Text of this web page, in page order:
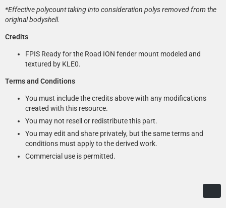
*Effective polycount taking into consideration polys removed from the
original bodyshell.
Credits
FPIS Ready for the Road ION fender mount modeled and
textured by KLE0.
Terms and Conditions
You must include the credits above with any modifications
created with this resource.
You may not resell or redistribute this part.
You may edit and share privately, but the same terms and
conditions must apply to the derived work.
Commercial use is permitted.